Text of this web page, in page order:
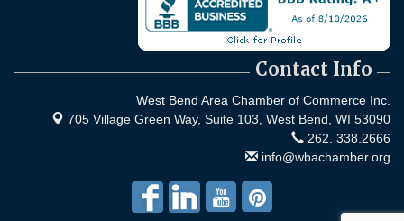
Contact Info
West Bend Area Chamber of Commerce Inc.
705 Village Green Way, Suite 103, West Bend, WI 53090
262. 338.2666
info@wbachamber.org